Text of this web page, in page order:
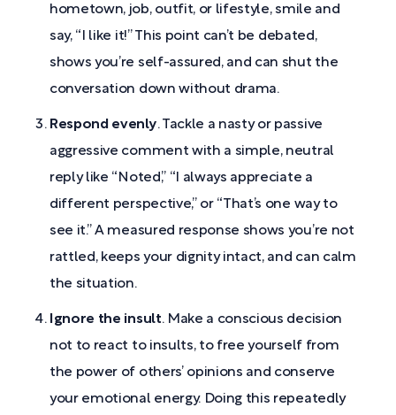
hometown, job, outfit, or lifestyle, smile and
say, “I like it!” This point can’t be debated,
shows you’re self-assured, and can shut the
conversation down without drama.
Respond evenly. Tackle a nasty or passive
aggressive comment with a simple, neutral
reply like “Noted,” “I always appreciate a
different perspective,” or “That’s one way to
see it.” A measured response shows you’re not
rattled, keeps your dignity intact, and can calm
the situation.
Ignore the insult. Make a conscious decision
not to react to insults, to free yourself from
the power of others’ opinions and conserve
your emotional energy. Doing this repeatedly